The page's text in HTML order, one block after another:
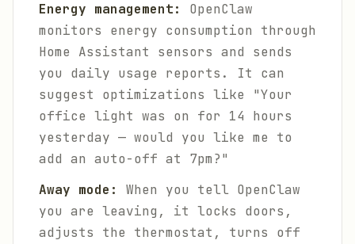
Energy management:
OpenClaw
monitors energy consumption through
Home Assistant sensors and sends
you daily usage reports. It can
suggest optimizations like "Your
office light was on for 14 hours
yesterday — would you like me to
add an auto-off at 7pm?"
Away mode:
When you tell OpenClaw
you are leaving, it locks doors,
adjusts the thermostat, turns off